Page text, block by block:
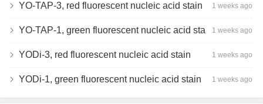
YO-TAP-3, red fluorescent nucleic acid stain 1 weeks ago
YO-TAP-1, green fluorescent nucleic acid stain1 weeks ago
YODi-3, red fluorescent nucleic acid stain 1 weeks ago
YODi-1, green fluorescent nucleic acid stain 1 weeks ago